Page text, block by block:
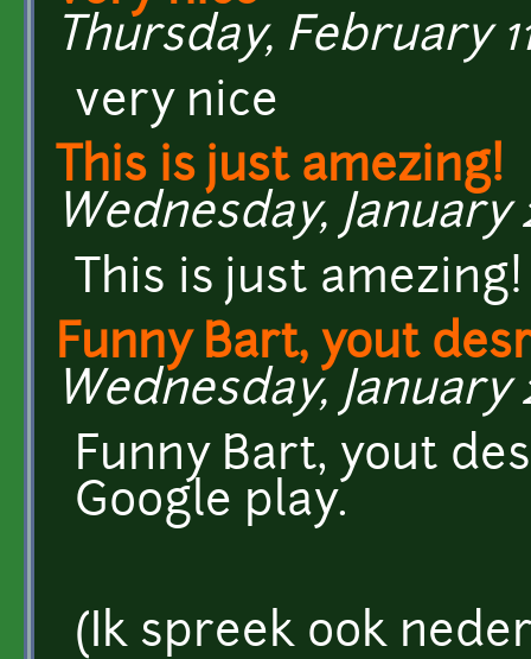
Thursday, February
very nice
This is just amezing!
Wednesday, January
This is just
Funny Bart, yout
Wednesday, January
Funny Bart, yout
Google play.
(Ik spreek ook